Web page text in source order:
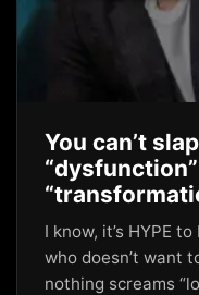
You can’t
I know, it’s HYPE
who doesn’t want
nothing screams